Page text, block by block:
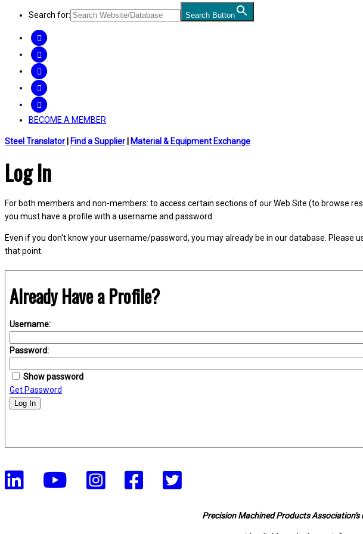
Search for: Search Button
BECOME A MEMBER
Steel Translator Find a Supplier Material & Equipment Exchange
Log In
For both members and non-members: to access certain sections of our Web Site (to browse
you must have a profile with a username and password.
Even if you don't know your username/password, you may already be in our database. Please
that point.
Already Have a Profile?
Username:
Password:
Show password
Get Password
Log In
Precision Machined Products